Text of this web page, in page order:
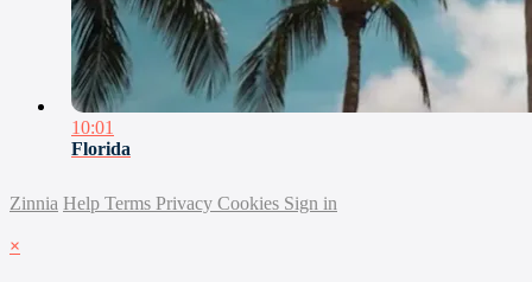
10:01
Florida
Zinnia Help Terms Privacy Cookies Sign in
×